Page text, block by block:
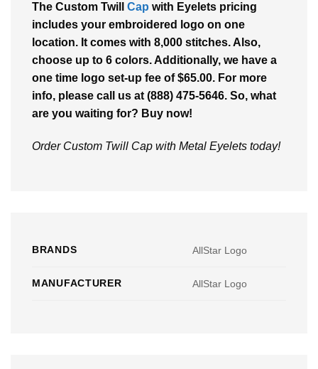
The Custom Twill Cap with Eyelets pricing
includes your embroidered logo on one
location. It comes with 8,000 stitches. Also,
choose up to 6 colors. Additionally, we have a
one time logo set-up fee of $65.00. For more
info, please call us at (888) 475-5646. So, what
are you waiting for? Buy now!
Order Custom Twill Cap with Metal Eyelets today!
BRANDS AllStar Logo
MANUFACTURER AllStar Logo